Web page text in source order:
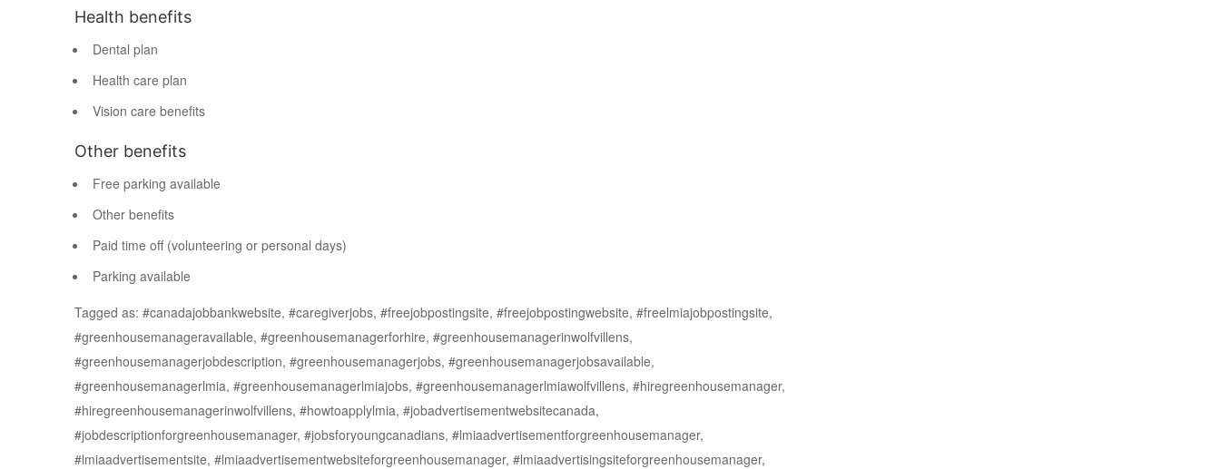
Health benefits
Dental plan
Health care plan
Vision care benefits
Other benefits
Free parking available
Other benefits
Paid time off (volunteering or personal days)
Parking available
Tagged as: #canadajobbankwebsite, #caregiverjobs, #freejobpostingsite, #freejobpostingwebsite, #freelmiajobpostingsite,
#greenhousemanageravailable, #greenhousemanagerforhire, #greenhousemanagerinwolfvillens,
#greenhousemanagerjobdescription, #greenhousemanagerjobs, #greenhousemanagerjobsavailable,
#greenhousemanagerlmia, #greenhousemanagerlmiajobs, #greenhousemanagerlmiawolfvillens, #hiregreenhousemanager,
#hiregreenhousemanagerinwolfvillens, #howtoapplylmia, #jobadvertisementwebsitecanada,
#jobdescriptionforgreenhousemanager, #jobsforyoungcanadians, #lmiaadvertisementforgreenhousemanager,
#lmiaadvertisementsite, #lmiaadvertisementwebsiteforgreenhousemanager, #lmiaadvertisingsiteforgreenhousemanager,